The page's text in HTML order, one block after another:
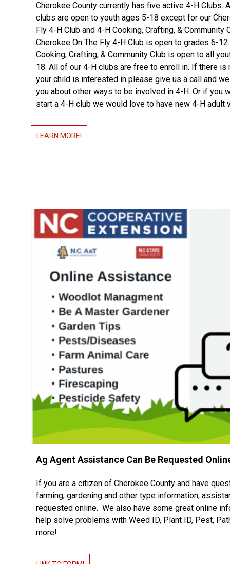
Cherokee County currently has five active 4-H Clubs.
clubs are open to youth ages 5-18 except for our
Fly 4-H Club and 4-H Cooking, Crafting, & Community
Cherokee On The Fly 4-H Club is open to grades 6-
Cooking, Crafting, & Community Club is open to all
18. All of our 4-H clubs are free to enroll in. If there is
your child is interested in please give us a call and
you about other ways to be involved in 4-H. Or if you
start a 4-H club we would love to have new 4-H adult
LEARN MORE!
Ag Agent Assistance Can Be Requested
If you are a citizen of Cherokee County and have
farming, gardening and other type information,
requested online. We also have some great online
help solve problems with Weed ID, Plant ID, Pest,
more!